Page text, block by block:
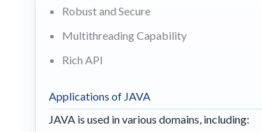
Robust and Secure
Multithreading Capability
Rich API
Applications of JAVA
JAVA is used in various domains, including: